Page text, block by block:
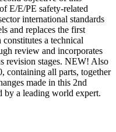
E/E/PE safety-related
international standards
and replaces the first
a technical
review and incorporates
revision stages. NEW! Also
, containing all parts, together
made in this 2nd
by a leading world expert.